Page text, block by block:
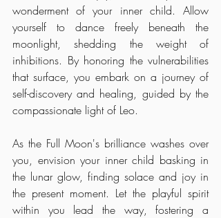
wonderment of your inner child. Allow
yourself to dance freely beneath the
moonlight, shedding the weight of
inhibitions. By honoring the vulnerabilities
that surface, you embark on a journey of
self-discovery and healing, guided by the
compassionate light of Leo.
As the Full Moon's brilliance washes over
you, envision your inner child basking in
the lunar glow, finding solace and joy in
the present moment. Let the playful spirit
within you lead the way, fostering a